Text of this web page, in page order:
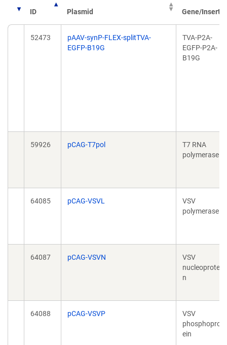
ID Plasmid Gene/Insert
52473
pAAV-synP-FLEX-splitTVA-
EGFP-B19G
TVA-P2A-
EGFP-P2A-
B19G
59926 pCAG-T7pol
T7 RNA
polymerase
64085 pCAG-VSVL
VSV
polymerase
64087 pCAG-VSVN
VSV
nucleoprotei
n
64088 pCAG-VSVP
VSV
phosphoprot
ein